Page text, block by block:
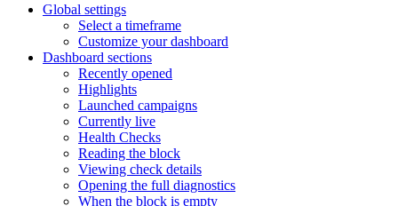
Global settings
Select a timeframe
Customize your dashboard
Dashboard sections
Recently opened
Highlights
Launched campaigns
Currently live
Health Checks
Reading the block
Viewing check details
Opening the full diagnostics
When the block is empty